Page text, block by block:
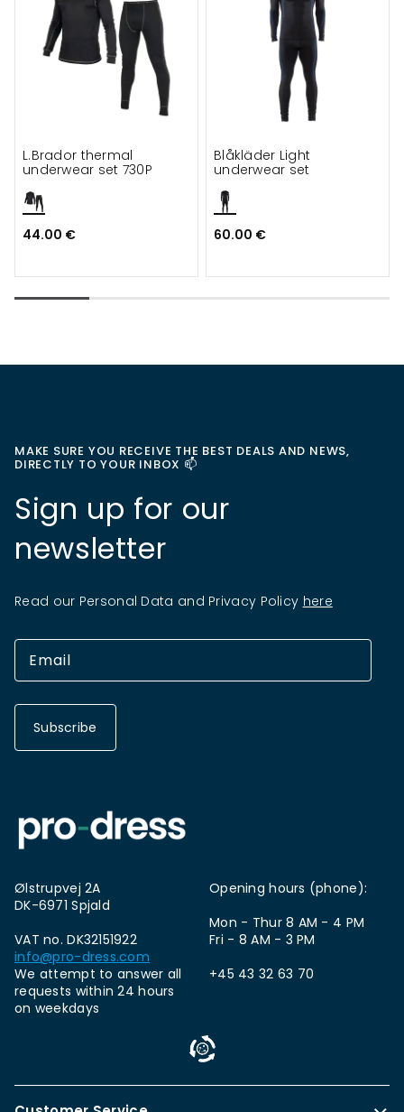
L.Brador thermal
underwear set 730P
44.00 €
Blåkläder Light
underwear set
60.00 €
MAKE SURE YOU RECEIVE THE BEST DEALS AND NEWS,
DIRECTLY TO YOUR INBOX 📫
Sign up for our
newsletter
Read our Personal Data and Privacy Policy here
Subscribe
Ølstrupvej 2A
DK-6971 Spjald
VAT no. DK32151922
info@pro-dress.com
We attempt to answer all
requests within 24 hours
on weekdays
Opening hours (phone):
Mon - Thur 8 AM - 4 PM
Fri - 8 AM - 3 PM
+45 43 32 63 70